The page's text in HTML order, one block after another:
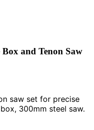
and Tenon Saw
saw set for precise
300mm steel saw.